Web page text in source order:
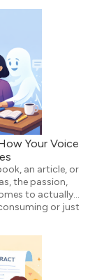
Your Voice
an article, or
the passion,
to actually
or just
comes in.